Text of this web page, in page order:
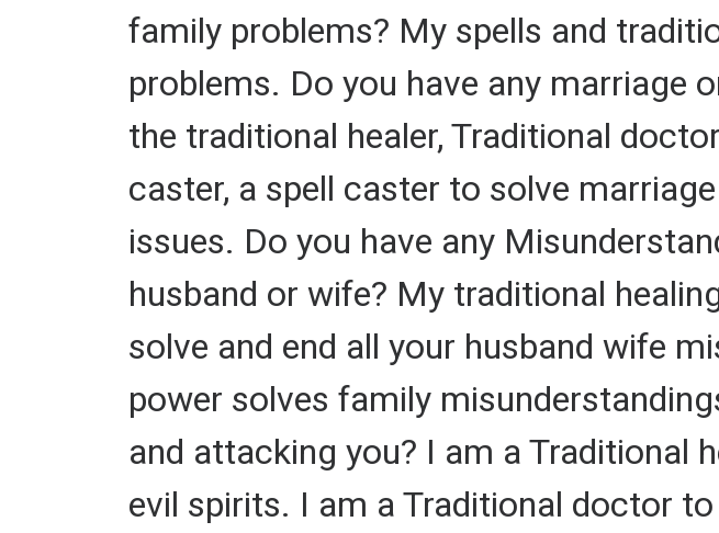
family problems? My spells and
problems. Do you have any marriage
the traditional healer, Traditional
caster, a spell caster to solve
issues. Do you have any
husband or wife? My traditional
solve and end all your husband wife
power solves family
and attacking you? I am a Traditional
evil spirits. I am a Traditional doctor